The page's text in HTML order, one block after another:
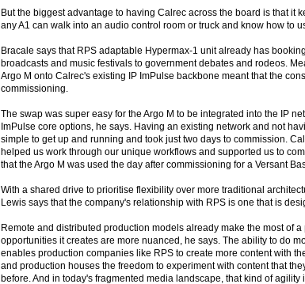
But the biggest advantage to having Calrec across the board is that it
any A1 can walk into an audio control room or truck and know how to
Bracale says that RPS adaptable Hypermax-1 unit already has
broadcasts and music festivals to government debates and rodeos.
Argo M onto Calrec's existing IP ImPulse backbone meant that the
commissioning.
The swap was super easy for the Argo M to be integrated into the IP
ImPulse core options, he says. Having an existing network and not
simple to get up and running and took just two days to commission.
helped us work through our unique workflows and supported us to
that the Argo M was used the day after commissioning for a Versant
With a shared drive to prioritise flexibility over more traditional
Lewis says that the company's relationship with RPS is one that is
Remote and distributed production models already make the most of
opportunities it creates are more nuanced, he says. The ability to do
enables production companies like RPS to create more content with
and production houses the freedom to experiment with content that
before. And in today's fragmented media landscape, that kind of agility